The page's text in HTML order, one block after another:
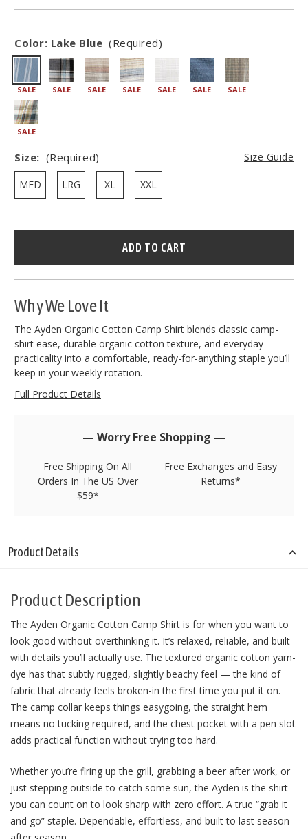
Color: Lake Blue (Required)
SALE SALE SALE SALE SALE SALE SALE
SALE
Size: (Required) Size Guide
MED LRG XL XXL
Hurry
stock!
Why We Love It
The Ayden Organic Cotton Camp Shirt blends classic camp-
shirt ease, durable organic cotton texture, and everyday
practicality into a comfortable, ready-for-anything staple you’ll
keep in your weekly rotation.
Full Product Details
— Worry Free Shopping —
Free Shipping On All
Orders In The US Over
$59*
Free Exchanges and Easy
Returns*
Product Details
Product Description
The Ayden Organic Cotton Camp Shirt is for when you want to
look good without overthinking it. It’s relaxed, reliable, and built
with details you’ll actually use. The textured organic cotton yarn-
dye has that subtly rugged, slightly beachy feel — the kind of
fabric that already feels broken-in the first time you put it on.
The camp collar keeps things easygoing, the straight hem
means no tucking required, and the chest pocket with a pen slot
adds practical function without trying too hard.
Whether you’re firing up the grill, grabbing a beer after work, or
just stepping outside to catch some sun, the Ayden is the shirt
you can count on to look sharp with zero effort. A true “grab it
and go” staple. Dependable, effortless, and built to last season